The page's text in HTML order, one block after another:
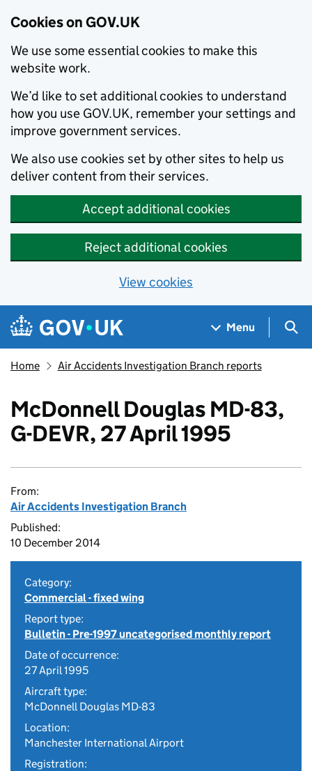
Cookies on GOV.UK
We use some essential cookies to make this
website work.
We’d like to set additional cookies to understand
how you use GOV.UK, remember your settings and
improve government services.
We also use cookies set by other sites to help us
deliver content from their services.
Accept additional cookies
Reject additional cookies
View cookies
Skip to main content
Navigation menu
Menu
Home Air Accidents Investigation Branch reports
McDonnell Douglas MD-83,
G-DEVR, 27 April 1995
From:
Air Accidents Investigation Branch
Published:
10 December 2014
Category:
Commercial - fixed wing
Report type:
Bulletin - Pre-1997 uncategorised monthly report
Date of occurrence:
27 April 1995
Aircraft type:
McDonnell Douglas MD-83
Location:
Manchester International Airport
Registration: